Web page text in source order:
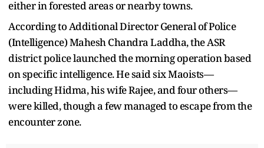
either in forested areas or nearby towns.
According to Additional Director General of Police
(Intelligence) Mahesh Chandra Laddha, the ASR
district police launched the morning operation based
on specific intelligence. He said six Maoists—
including Hidma, his wife Rajee, and four others—
were killed, though a few managed to escape from the
encounter zone.